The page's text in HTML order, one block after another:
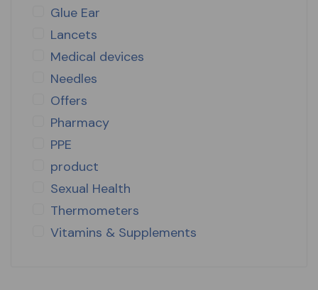
Glue Ear
Lancets
Medical devices
Needles
Offers
Pharmacy
PPE
product
Sexual Health
Thermometers
Vitamins & Supplements